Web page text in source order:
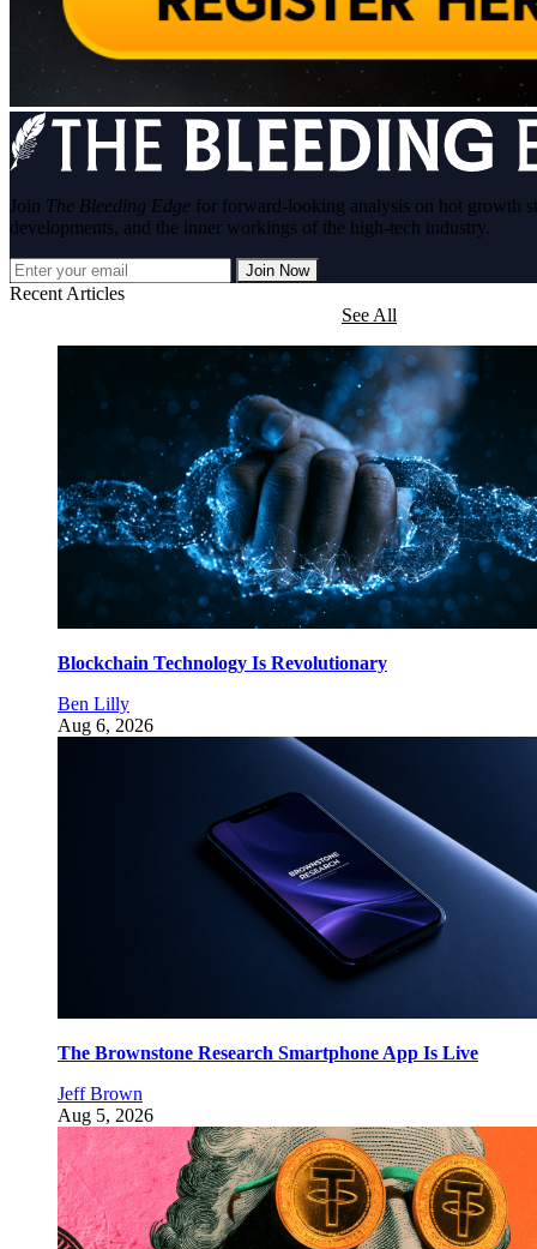
Join The Bleeding Edge for forward-looking analysis on hot growth
developments, and the inner workings of the high-tech industry.
Join Now
Recent Articles
See All
Blockchain Technology Is Revolutionary
Ben Lilly
Aug 6, 2026
The Brownstone Research Smartphone App Is Live
Jeff Brown
Aug 5, 2026